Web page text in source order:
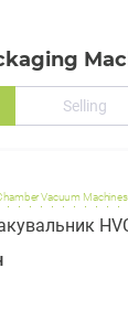
Selling
Vacuum Machines